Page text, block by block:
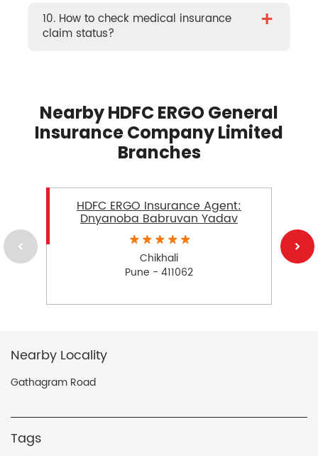
10. How to check medical insurance
claim status?
+
Nearby HDFC ERGO General
Insurance Company Limited
Branches
HDFC ERGO Insurance Agent:
Dnyanoba Babruvan Yadav
Chikhali
Pune - 411062
Nearby Locality
Gathagram Road
Tags